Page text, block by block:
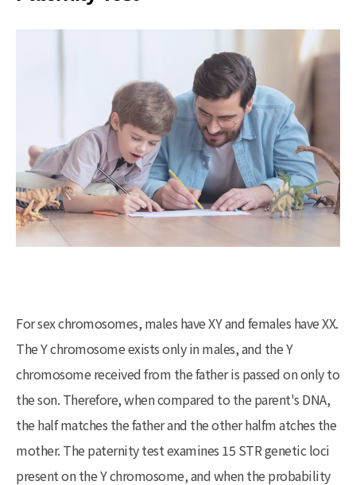
For sex chromosomes, males have XY and females have XX.
The Y chromosome exists only in males, and the Y
chromosome received from the father is passed on only to
the son. Therefore, when compared to the parent's DNA,
the half matches the father and the other halfm atches the
mother. The paternity test examines 15 STR genetic loci
present on the Y chromosome, and when the probability